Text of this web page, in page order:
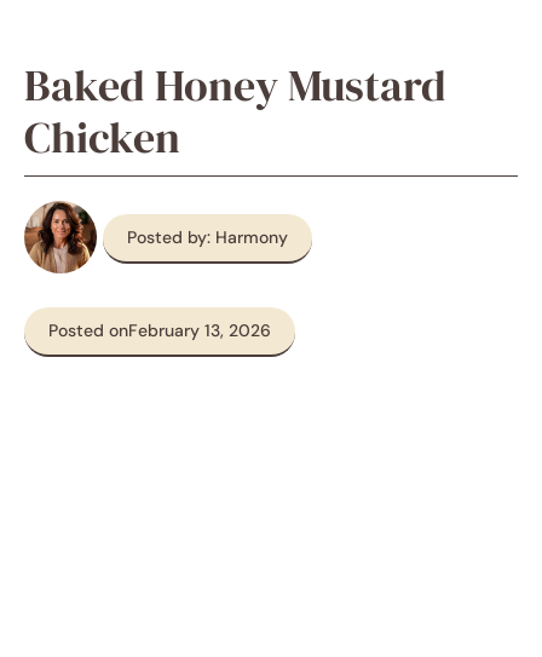
Baked Honey Mustard
Chicken
Posted by: Harmony
Posted onFebruary 13, 2026